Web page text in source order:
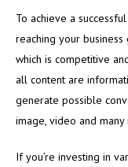
To achieve a
reaching your business
which is competitive
all content are
generate possible
image, video and many
If you’re investing in